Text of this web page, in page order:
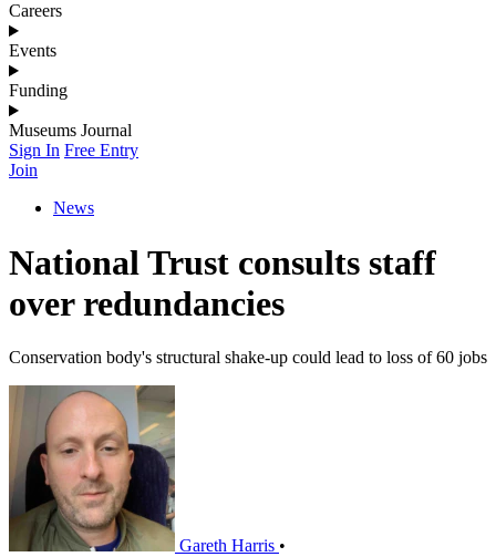
Careers
Events
Funding
Museums Journal
Sign In Free Entry
Join
News
National Trust consults staff
over redundancies
Conservation body's structural shake-up could lead to loss of 60 jobs
Gareth Harris •